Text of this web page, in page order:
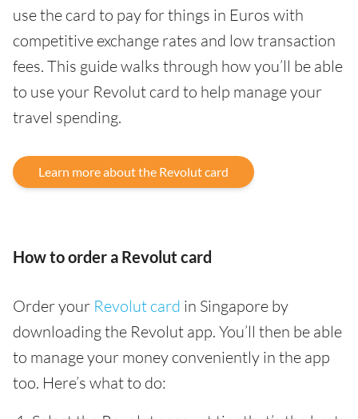
use the card to pay for things in Euros with
competitive exchange rates and low transaction
fees. This guide walks through how you’ll be able
to use your Revolut card to help manage your
travel spending.
Learn more about the Revolut card
How to order a Revolut card
Order your Revolut card in Singapore by
downloading the Revolut app. You’ll then be able
to manage your money conveniently in the app
too. Here’s what to do: